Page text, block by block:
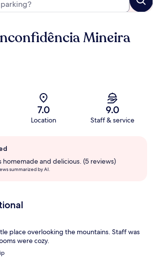
Mineira
7.0
Location
9.0
Staff & service
homemade and delicious. (5 reviews)
summarized by AI.
place overlooking the mountains. Staff was
were cozy.